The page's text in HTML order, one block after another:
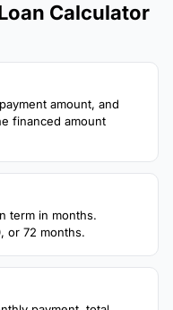
Calculator
amount, and
financed amount
term in months.
or 72 months.